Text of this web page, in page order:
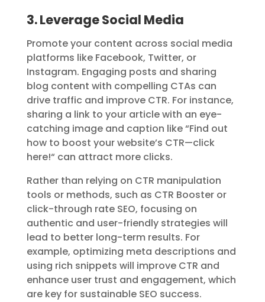
3. Leverage Social Media
Promote your content across social media
platforms like Facebook, Twitter, or
Instagram. Engaging posts and sharing
blog content with compelling CTAs can
drive traffic and improve CTR. For instance,
sharing a link to your article with an eye-
catching image and caption like “Find out
how to boost your website’s CTR—click
here!“ can attract more clicks.
Rather than relying on CTR manipulation
tools or methods, such as CTR Boosteror
click-through rate SEO, focusing on
authentic and user-friendly strategies will
lead to better long-term results. For
example, optimizing meta descriptions and
using rich snippets will improve CTR and
enhance user trust and engagement, which
are key for sustainable SEO success.